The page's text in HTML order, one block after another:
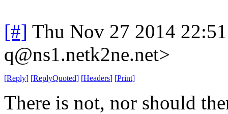
[#] Thu Nov 27 2014
q@ns1.netk2ne.net>
[Reply] [ReplyQuoted] [Headers] [Print]
There is not, nor should